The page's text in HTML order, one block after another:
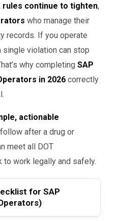
rules continue to tighten,
who manage their
records. If you operate
single violation can stop
why completing SAP
in 2026correctly
actionable
after a drug or
meet all DOT
to work legally and safely.
for SAP